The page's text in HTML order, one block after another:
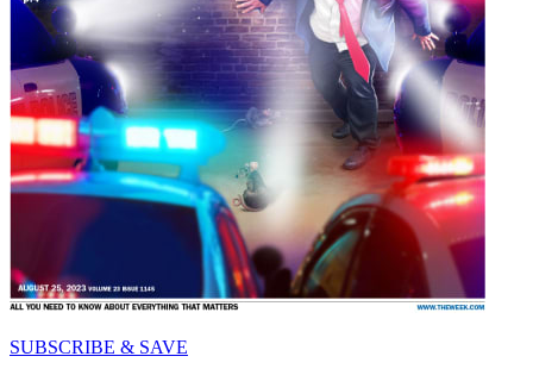
SUBSCRIBE & SAVE